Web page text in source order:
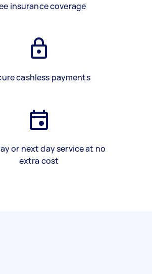
insurance coverage
cashless payments
or next day service at no
extra cost